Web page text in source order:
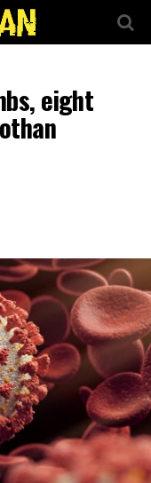
eight